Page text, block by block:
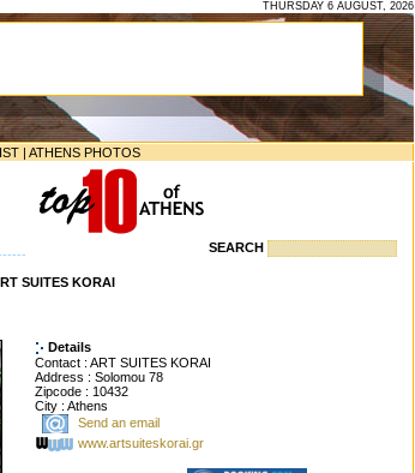
THURSDAY 6 AUGUST, 2026
| ATHENS PHOTOS
SEARCH
SUITES KORAI
Details
Contact : ART SUITES KORAI
Address : Solomou 78
Zipcode : 10432
City : Athens
Send an email
www.artsuiteskorai.gr